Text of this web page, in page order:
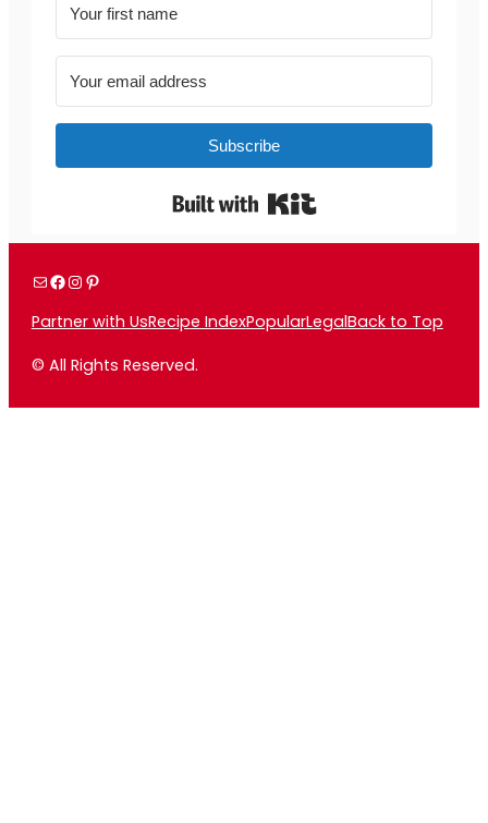
Subscribe
Built with Kit
MailFacebook
Instagram
Pinterest
Partner with UsRecipe IndexPopularLegalBack to Top
© All Rights Reserved.